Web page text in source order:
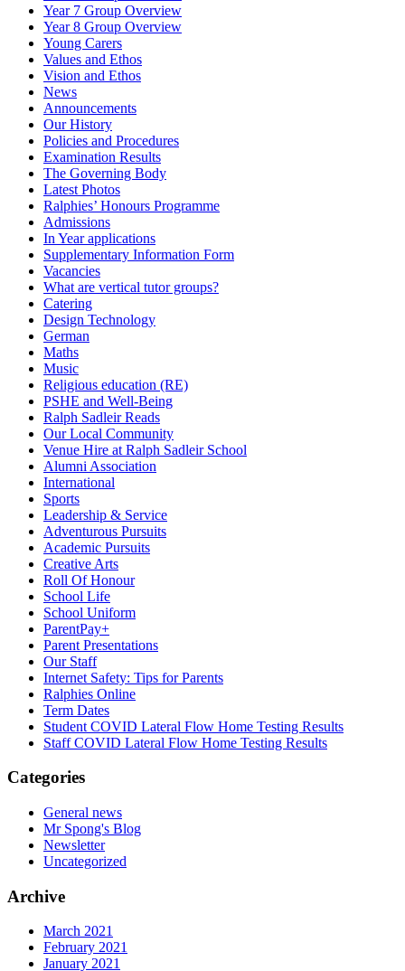
Year 7 Group Overview
Year 8 Group Overview
Young Carers
Values and Ethos
Vision and Ethos
News
Announcements
Our History
Policies and Procedures
Examination Results
The Governing Body
Latest Photos
Ralphies’ Honours Programme
Admissions
In Year applications
Supplementary Information Form
Vacancies
What are vertical tutor groups?
Catering
Design Technology
German
Maths
Music
Religious education (RE)
PSHE and Well-Being
Ralph Sadleir Reads
Our Local Community
Venue Hire at Ralph Sadleir School
Alumni Association
International
Sports
Leadership & Service
Adventurous Pursuits
Academic Pursuits
Creative Arts
Roll Of Honour
School Life
School Uniform
ParentPay+
Parent Presentations
Our Staff
Internet Safety: Tips for Parents
Ralphies Online
Term Dates
Student COVID Lateral Flow Home Testing Results
Staff COVID Lateral Flow Home Testing Results
Categories
General news
Mr Spong's Blog
Newsletter
Uncategorized
Archive
March 2021
February 2021
January 2021